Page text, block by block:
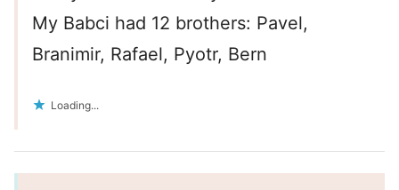
My Babci had 12 brothers: Pavel,
Branimir, Rafael, Pyotr, Bern
Loading...